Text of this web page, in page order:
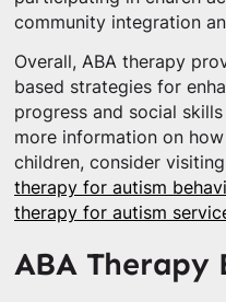
community integration
Overall, ABA therapy
based strategies for
progress and social
more information on
children, consider
therapy for autism
therapy for autism
ABA Therapy